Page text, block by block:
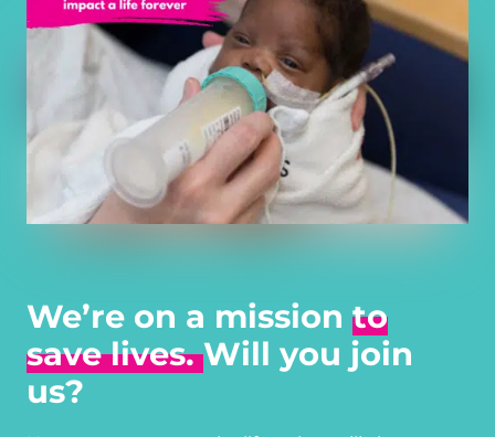
We’re on a mission to
save lives.Will you join
us?